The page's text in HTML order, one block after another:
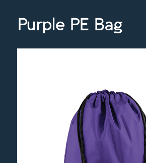
Purple PE Bag